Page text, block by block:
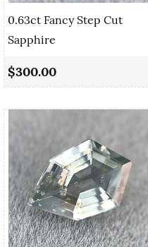
0.63ct Fancy Step Cut
Sapphire
$300.00